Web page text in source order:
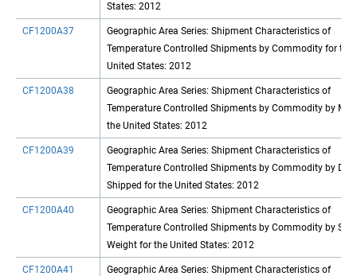
States: 2012
CF1200A37
Geographic Area Series: Shipment Characteristics of
Temperature Controlled Shipments by Commodity for the
United States: 2012
CF1200A38
Geographic Area Series: Shipment Characteristics of
Temperature Controlled Shipments by Commodity by
the United States: 2012
CF1200A39
Geographic Area Series: Shipment Characteristics of
Temperature Controlled Shipments by Commodity by
Shipped for the United States: 2012
CF1200A40
Geographic Area Series: Shipment Characteristics of
Temperature Controlled Shipments by Commodity by
Weight for the United States: 2012
CF1200A41
Geographic Area Series: Shipment Characteristics of